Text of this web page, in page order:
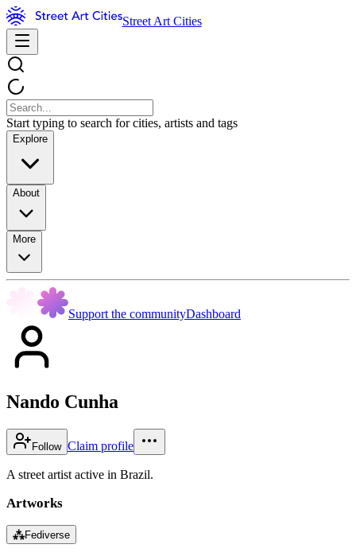
Street Art Cities
Start typing to search for cities, artists and tags
Explore
About
More
Support the communityDashboard
Nando Cunha
Follow Claim profile
A street artist active in Brazil.
Artworks
⁂Fediverse